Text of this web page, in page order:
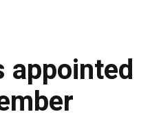
appointed